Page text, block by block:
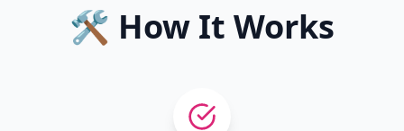
🛠️ How It Works